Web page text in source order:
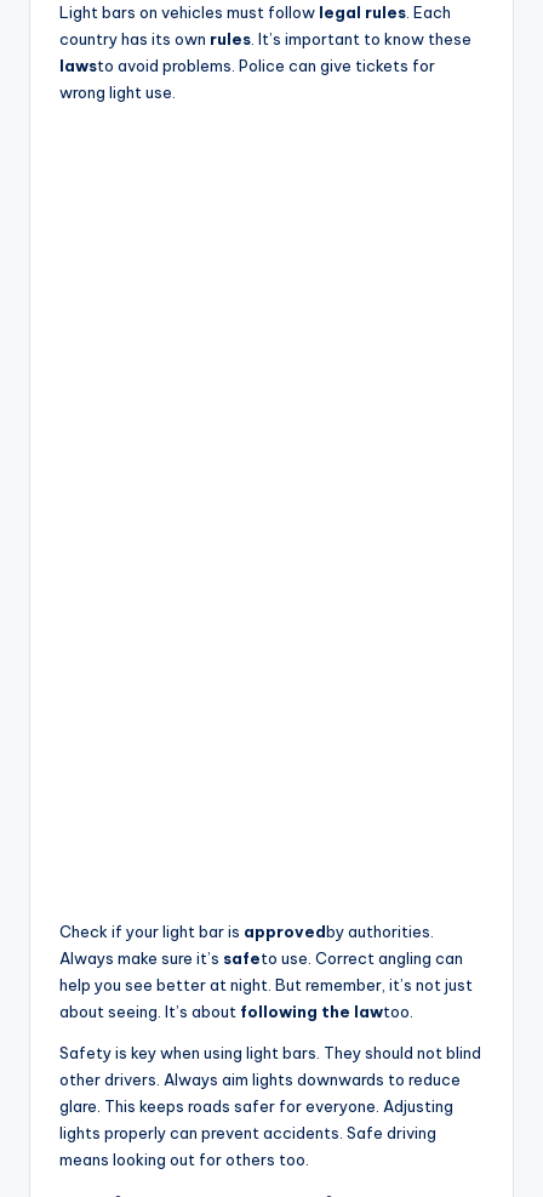
Light bars on vehicles must follow legal rules . Each
country has its own rules . It’s important to know these
lawsto avoid problems. Police can give tickets for
wrong light use.
Check if your light bar is approvedby authorities.
Always make sure it’s safeto use. Correct angling can
help you see better at night. But remember, it’s not just
about seeing. It’s about following the lawtoo.
Safety is key when using light bars. They should not blind
other drivers. Always aim lights downwards to reduce
glare. This keeps roads safer for everyone. Adjusting
lights properly can prevent accidents. Safe driving
means looking out for others too.